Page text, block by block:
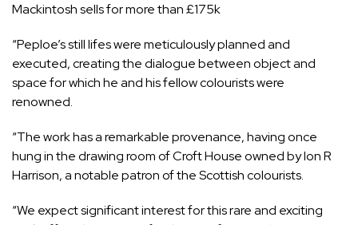
Mackintosh sells for more than £175k
“Peploe’s still lifes were meticulously planned and
executed, creating the dialogue between object and
space for which he and his fellow colourists were
renowned.
“The work has a remarkable provenance, having once
hung in the drawing room of Croft House owned by Ion R
Harrison, a notable patron of the Scottish colourists.
“We expect significant interest for this rare and exciting